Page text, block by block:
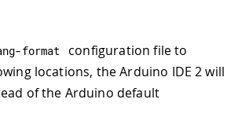
-format
configuration file to
locations, the Arduino IDE 2 will
of the Arduino default